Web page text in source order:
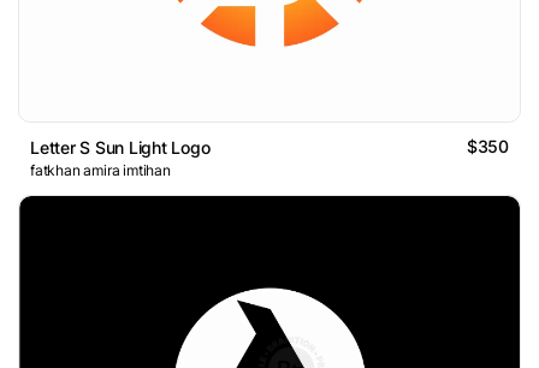
Letter S Sun Light Logo $350
fatkhan amira imtihan